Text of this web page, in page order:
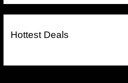
Hottest Deals